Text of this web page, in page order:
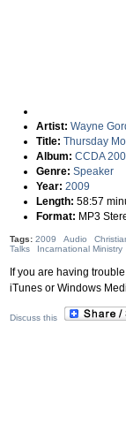
Artist: Wayne
Title: Thursday
Album: CCDA
Genre: Speaker
Year: 2009
Length: 58:57
Format: MP3
Tags: 2009 Audio
Talks
Incarnational Ministry
If you are having
iTunes or Windows
Discuss this